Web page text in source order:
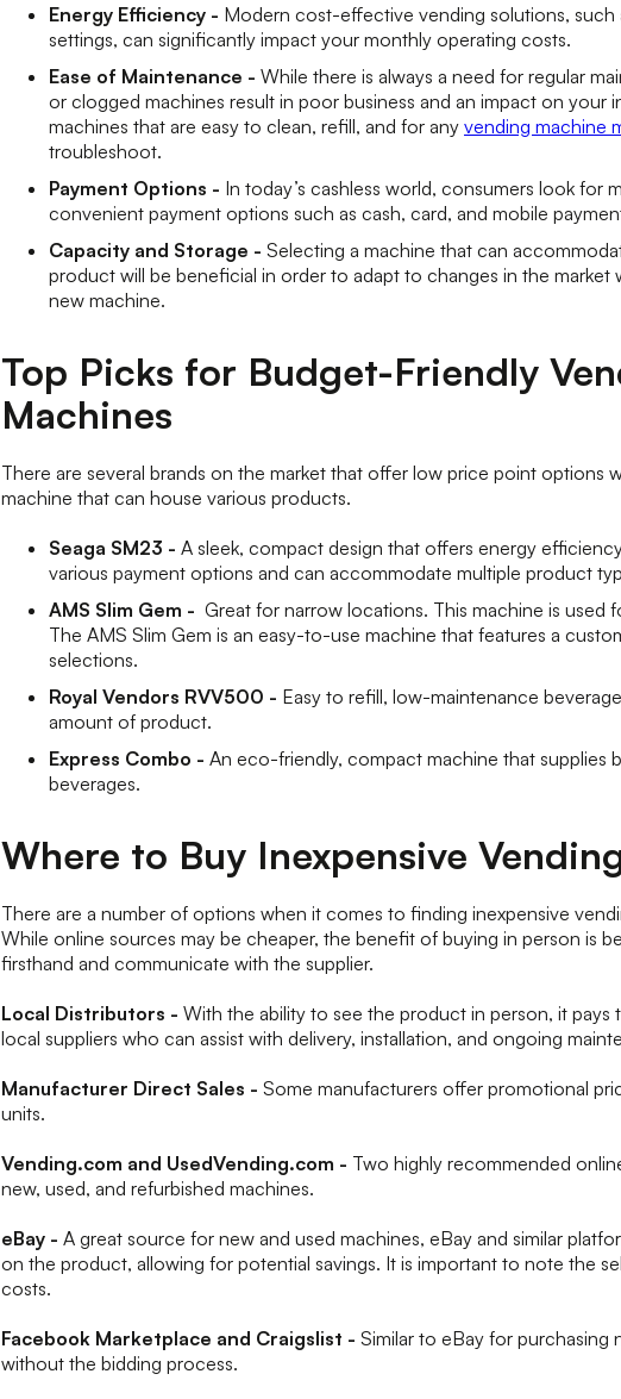
Energy Efficiency - Modern cost-effective vending solutions,
settings, can significantly impact your monthly operating costs.
Ease of Maintenance - While there is always a need for regular
or clogged machines result in poor business and an impact on your
machines that are easy to clean, refill, and for any vending machine
troubleshoot.
Payment Options - In today’s cashless world, consumers look for
convenient payment options such as cash, card, and mobile
Capacity and Storage - Selecting a machine that can
product will be beneficial in order to adapt to changes in the market
new machine.
Top Picks for Budget-Friendly
Machines
There are several brands on the market that offer low price point options
machine that can house various products.
Seaga SM23 - A sleek, compact design that offers energy
various payment options and can accommodate multiple product
AMS Slim Gem - Great for narrow locations. This machine is used
The AMS Slim Gem is an easy-to-use machine that features a
selections.
Royal Vendors RVV500 - Easy to refill, low-maintenance
amount of product.
Express Combo - An eco-friendly, compact machine that supplies
beverages.
Where to Buy Inexpensive
There are a number of options when it comes to finding inexpensive
While online sources may be cheaper, the benefit of buying in person is
firsthand and communicate with the supplier.
Local Distributors - With the ability to see the product in person, it pays
local suppliers who can assist with delivery, installation, and ongoing
Manufacturer Direct Sales - Some manufacturers offer promotional
units.
Vending.com and UsedVending.com - Two highly recommended
new, used, and refurbished machines.
eBay - A great source for new and used machines, eBay and similar
on the product, allowing for potential savings. It is important to note the
costs.
Facebook Marketplace and Craigslist - Similar to eBay for purchasing
without the bidding process.